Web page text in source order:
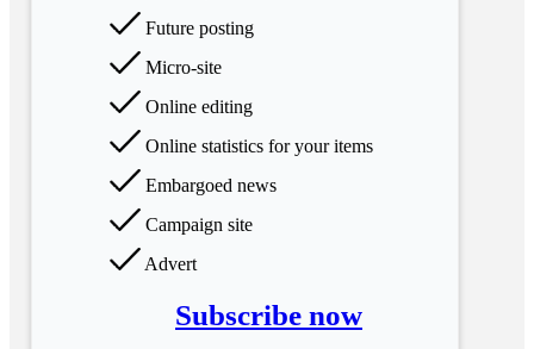
Future posting
Micro-site
Online editing
Online statistics for your items
Embargoed news
Campaign site
Advert
Subscribe now